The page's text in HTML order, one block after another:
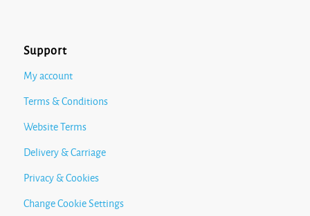
Support
My account
Terms & Conditions
Website Terms
Delivery & Carriage
Privacy & Cookies
Change Cookie Settings